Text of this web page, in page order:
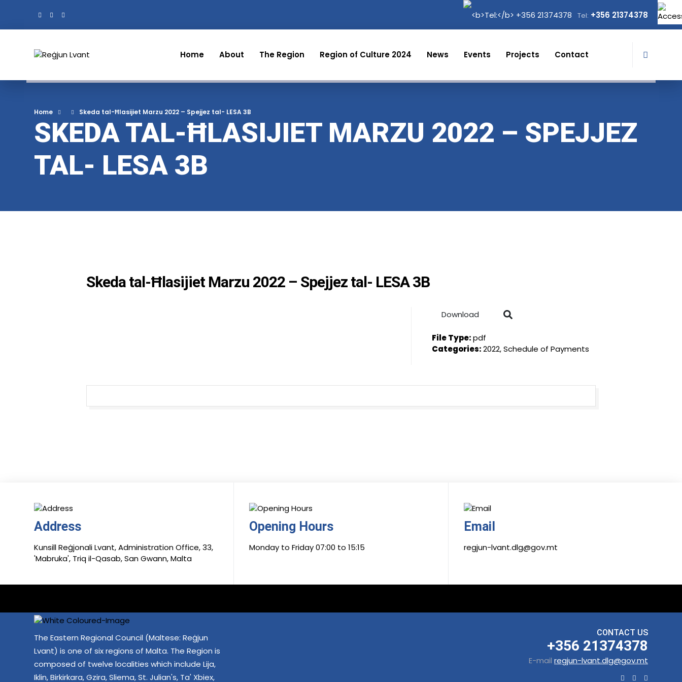
Tel: +356 21374378
Home About The Region Region of Culture 2024 News Events Projects Contact
Home Skeda tal-Ħlasijiet Marzu 2022 – Spejjez tal- LESA 3B
SKEDA TAL-ĦLASIJIET MARZU 2022 – SPEJJEZ
TAL- LESA 3B
Skeda tal-Ħlasijiet Marzu 2022 – Spejjez tal- LESA 3B
Download
File Type:pdf
Categories:2022, Schedule of Payments
Address
Kunsill Reġjonali Lvant, Administration Office, 33,
'Mabruka', Triq il-Qasab, San Gwann, Malta
Opening Hours
Monday to Friday 07:00 to 15:15
Email
regjun-lvant.dlg@gov.mt
The Eastern Regional Council (Maltese: Reġjun
Lvant) is one of six regions of Malta. The Region is
composed of twelve localities which include Lija,
Iklin, Birkirkara, Gzira, Sliema, St. Julian's, Ta' Xbiex,
CONTACT US
+356 21374378
E-mail regjun-lvant.dlg@gov.mt